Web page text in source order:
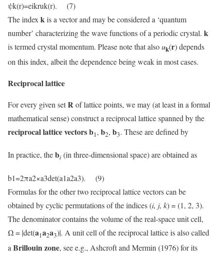
ψk(r)=eikruk(r). (7)
The index kis a vector and may be considered a ‘quantum
number’ characterizing the wave functions of a periodic crystal. k
is termed crystal momentum. Please note that alsouk(r) depends
on this index, albeit the dependence being weak in most cases.
Reciprocal lattice
For every given setRof lattice points, we may (at least in a formal
mathematical sense) construct a reciprocal lattice spanned by the
reciprocal lattice vectors b1, b2, b3. These are defined by
In practice, thebi (in three-dimensional space) are obtained as
b1=2πa2×a3det(a1a2a3). (9)
Formulas for the other two reciprocal lattice vectors can be
obtained by cyclic permutations of the indices (i, j, k) = (1, 2, 3).
The denominator contains the volume of the real-space unit cell,
Ω = |det(a1a2a3)|. A unit cell of the reciprocal lattice is also called
a Brillouin zone, see e.g., Ashcroft and Mermin (1976) for its